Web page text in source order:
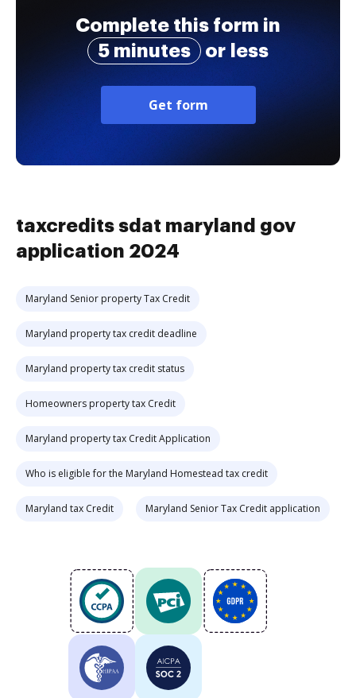
Complete this form in
5 minutes
or less
Get form
taxcredits sdat maryland gov
application 2024
Maryland Senior property Tax Credit
Maryland property tax credit deadline
Maryland property tax credit status
Homeowners property tax Credit
Maryland property tax Credit Application
Who is eligible for the Maryland Homestead tax credit
Maryland tax Credit Maryland Senior Tax Credit application